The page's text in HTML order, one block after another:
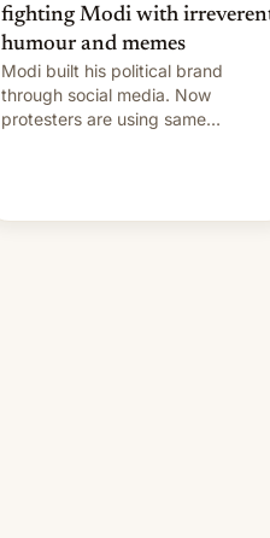
fighting Modi with
humour and memes
Modi built his political brand
through social media. Now
protesters are using same